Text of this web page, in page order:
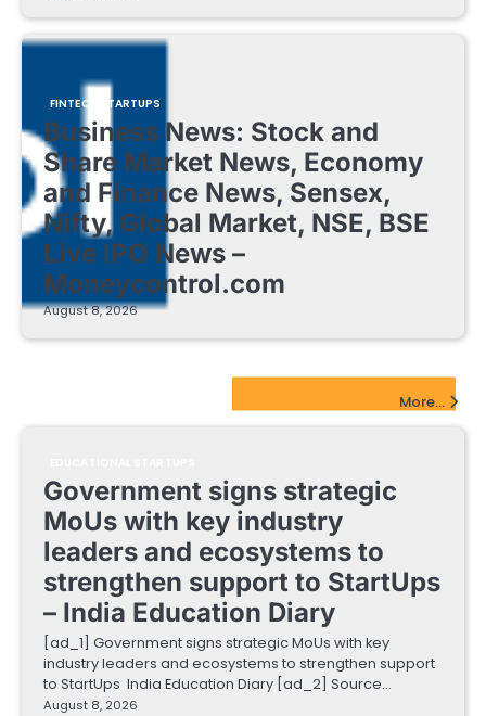
FINTECH STARTUPS
Business News: Stock and
Share Market News, Economy
and Finance News, Sensex,
Nifty, Global Market, NSE, BSE
Live IPO News –
Moneycontrol.com
August 8, 2026
More...
Government signs strategic
MoUs with key industry
leaders and ecosystems to
strengthen support to StartUps
– India Education Diary
[ad_1] Government signs strategic MoUs with key
industry leaders and ecosystems to strengthen support
to StartUps India Education Diary [ad_2] Source…
August 8, 2026